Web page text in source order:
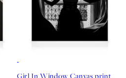
Girl In Window Canvas print